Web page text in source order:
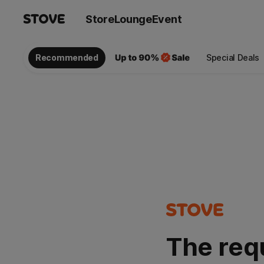
StoreLoungeEvent
Recommended Special Deals
The